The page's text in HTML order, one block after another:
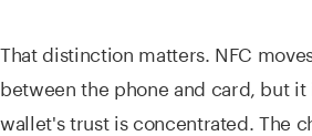
That distinction matters. NFC
between the phone and card, but
wallet's trust is concentrated. The